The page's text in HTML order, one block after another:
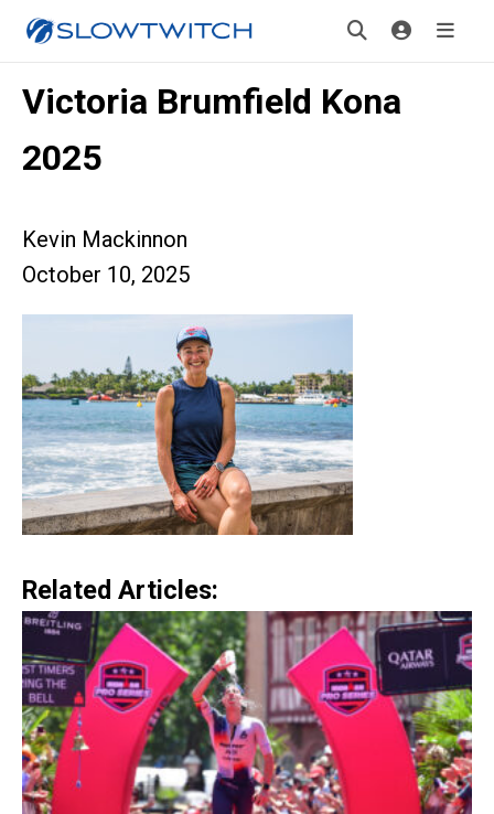
Victoria Brumfield Kona
2025
Kevin Mackinnon
October 10, 2025
Related Articles: